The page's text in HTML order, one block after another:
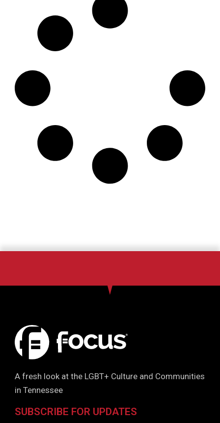
A fresh look at the LGBT+ Culture and Communities
in Tennessee
SUBSCRIBE FOR UPDATES